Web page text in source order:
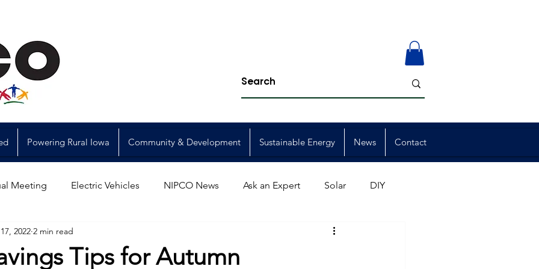
Powering Rural Iowa Community & Development Sustainable Energy News Contact
Meeting Electric Vehicles NIPCO News Ask an Expert Solar DIY
Power Generation Member Events
Tips for Autumn
2022 2 min read